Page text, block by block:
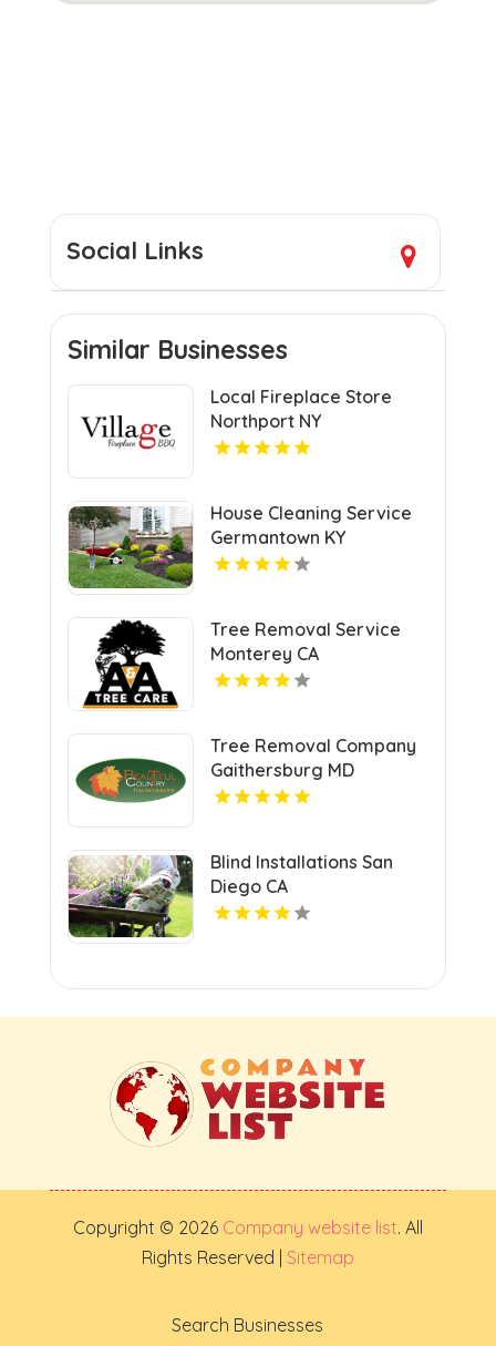
Social Links
Similar Businesses
Local Fireplace Store
Northport NY
House Cleaning Service
Germantown KY
Tree Removal Service
Monterey CA
Tree Removal Company
Gaithersburg MD
Blind Installations San
Diego CA
Copyright © 2026 Company website list. All
Rights Reserved | Sitemap
Search Businesses